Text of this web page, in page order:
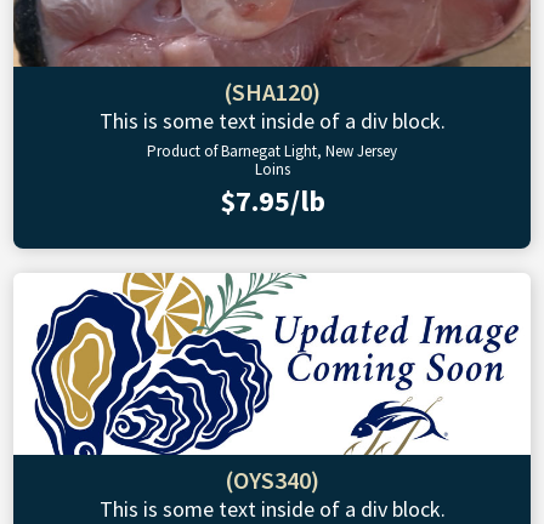
(SHA120)
This is some text inside of a div block.
Product of Barnegat Light, New Jersey
Loins
$7.95/lb
(OYS340)
This is some text inside of a div block.